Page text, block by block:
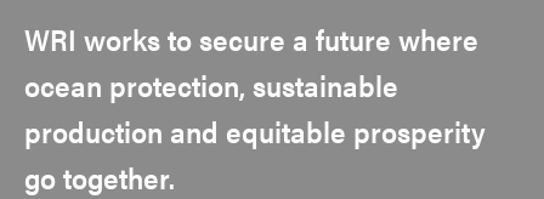
WRI works to secure a future where
ocean protection, sustainable
production and equitable prosperity
go together.